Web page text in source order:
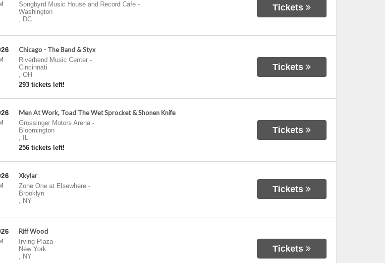
Songbyrd Music House and Record Cafe-
Washington
, DC
Tickets
Chicago - The Band & Styx
Riverbend Music Center-
Cincinnati
, OH
293 tickets left!
Tickets
Men At Work, Toad The Wet Sprocket & Shonen Knife
Grossinger Motors Arena-
Bloomington
,
IL
256 tickets left!
Tickets
Xkylar
Zone One at Elsewhere-
Brooklyn
, NY
Tickets
Riff Wood
Irving Plaza-
New York
, NY
Tickets